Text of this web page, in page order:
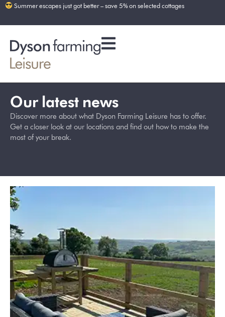
Summer escapes just got better – save 5% on selected cottages
Our latest news
Discover more about what Dyson Farming Leisure has to offer.
Get a closer look at our locations and find out how to make the
most of your break.